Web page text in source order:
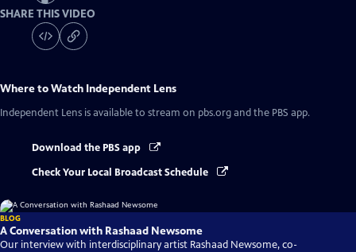
SHARE THIS VIDEO
Where to Watch Independent Lens
Independent Lens is available to stream on pbs.org and the PBS app.
Download the PBS app
Check Your Local Broadcast Schedule
BLOG
A Conversation with Rashaad Newsome
Our interview with interdisciplinary artist Rashaad Newsome, co-